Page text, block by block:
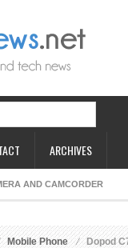
ARCHIVES
AND CAMCORDER
Mobile Phone Dopod